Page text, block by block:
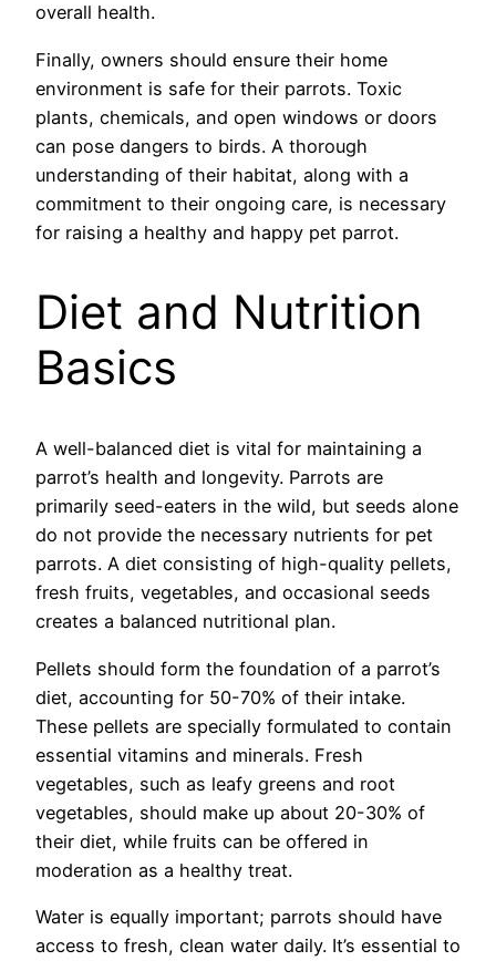
overall health.
Finally, owners should ensure their home
environment is safe for their parrots. Toxic
plants, chemicals, and open windows or doors
can pose dangers to birds. A thorough
understanding of their habitat, along with a
commitment to their ongoing care, is necessary
for raising a healthy and happy pet parrot.
Diet and Nutrition
Basics
A well-balanced diet is vital for maintaining a
parrot’s health and longevity. Parrots are
primarily seed-eaters in the wild, but seeds alone
do not provide the necessary nutrients for pet
parrots. A diet consisting of high-quality pellets,
fresh fruits, vegetables, and occasional seeds
creates a balanced nutritional plan.
Pellets should form the foundation of a parrot’s
diet, accounting for 50-70% of their intake.
These pellets are specially formulated to contain
essential vitamins and minerals. Fresh
vegetables, such as leafy greens and root
vegetables, should make up about 20-30% of
their diet, while fruits can be offered in
moderation as a healthy treat.
Water is equally important; parrots should have
access to fresh, clean water daily. It’s essential to